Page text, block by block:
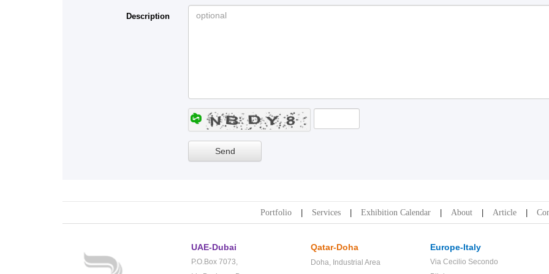
Description
Portfolio Services Exhibition Calendar About Article
UAE-Dubai
P.O.Box 7073,
Qatar-Doha
Doha, Industrial Area
Europe-Italy
Via Cecilio Secondo